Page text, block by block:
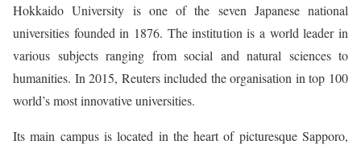
Hokkaido University is one of the seven Japanese national
universities founded in 1876. The institution is a world leader in
various subjects ranging from social and natural sciences to
humanities. In 2015, Reuters included the organisation in top 100
world’s most innovative universities.
Its main campus is located in the heart of picturesque Sapporo,